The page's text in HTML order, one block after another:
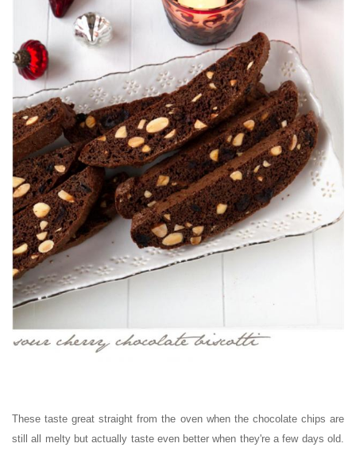
These taste great straight from the oven when the chocolate chips are
still all melty but actually taste even better when they're a few days old.